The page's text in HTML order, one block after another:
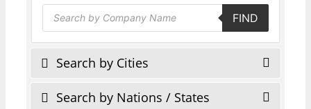
Products
search FIND
Search by Cities
Search by Nations / States